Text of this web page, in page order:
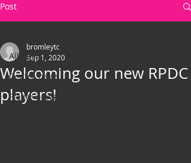
Post
All Posts
Centre news
Player news
Welcoming our new RPDC
players!
bromleytc
Sep 1, 2020